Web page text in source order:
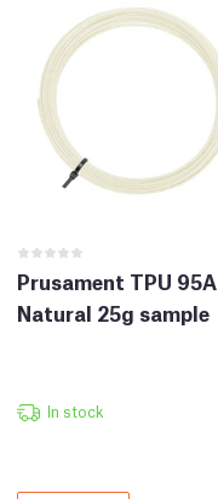
Prusament TPU 95A
Natural 25g sample
In stock